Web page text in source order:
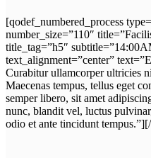
[qodef_numbered_process
number_size=”110″
title_tag=”h5″
text_alignment=”center”
Curabitur ullamcorper ultricies
Maecenas tempus, tellus eget
semper libero, sit amet
nunc, blandit vel, luctus
odio et ante tincidunt